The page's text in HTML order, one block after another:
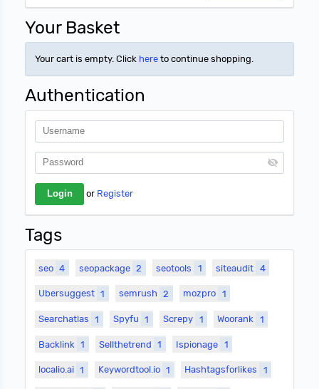
Your Basket
Your cart is empty. Click here to continue shopping.
Authentication
or Register
Tags
seo 4 seopackage 2 seotools 1 siteaudit 4
Ubersuggest 1 semrush 2 mozpro 1
Searchatlas 1 Spyfu 1 Screpy 1 Woorank 1
Backlink 1 Sellthetrend 1 Ispionage 1
localio.ai 1 Keywordtool.io 1 Hashtagsforlikes 1